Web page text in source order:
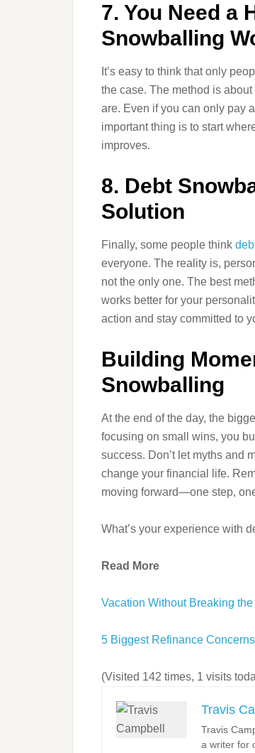
7. You Need a
Snowballing
It’s easy to think that only
the case. The method is
are. Even if you can only pay
important thing is to start
improves.
8. Debt
Solution
Finally, some people think
everyone. The reality is,
not the only one. The best
works better for your
action and stay committed to
Building
Snowballing
At the end of the day, the
focusing on small wins, you
success. Don’t let myths and
change your financial life.
moving forward—one step,
What’s your experience with
Read More
Vacation Without Breaking
5 Biggest Refinance Concerns
(Visited 142 times, 1 visits
Travis
Travis
a writer for